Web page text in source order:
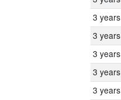
3 years
3 years
3 years
3 years
3 years